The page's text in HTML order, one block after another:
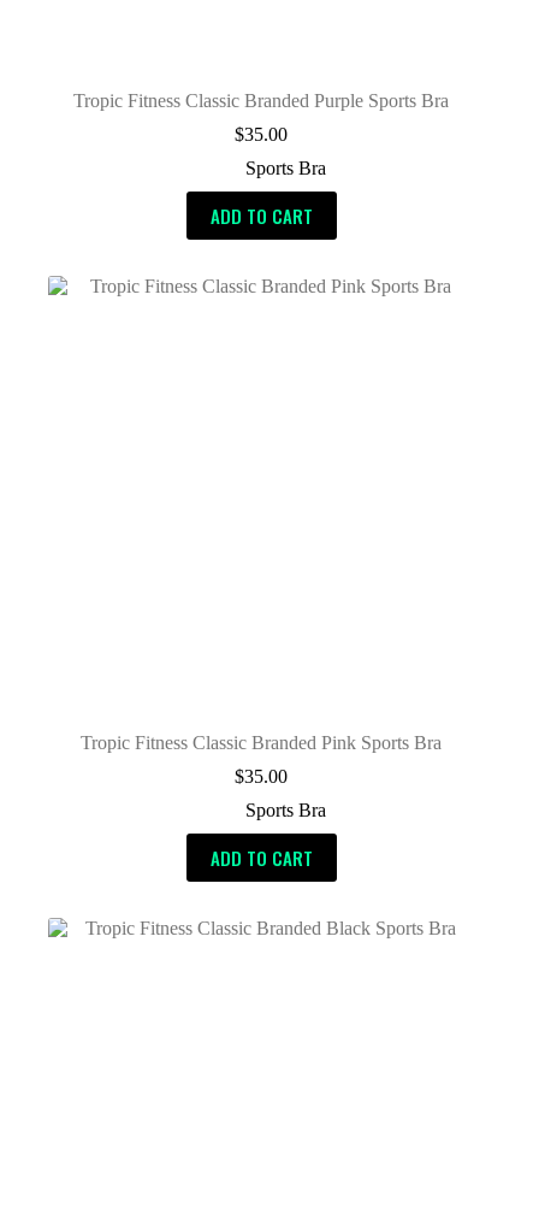
Tropic Fitness Classic Branded Purple Sports Bra
$35.00
Sports Bra
ADD TO CART
Tropic Fitness Classic Branded Pink Sports Bra
$35.00
Sports Bra
ADD TO CART